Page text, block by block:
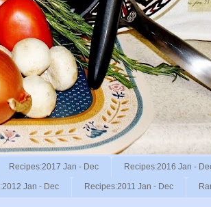
Recipes:2017 Jan - Dec Recipes:2016 Jan -
Jan - Dec Recipes:2011 Jan - Dec